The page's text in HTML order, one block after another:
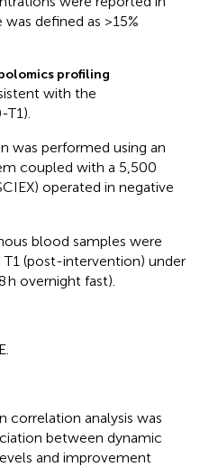
defined as >15%
profiling
with the
was performed using an
coupled with a 5,500
operated in negative
blood samples were
(post-intervention) under
h overnight fast).
correlation analysis was
between dynamic
and improvement